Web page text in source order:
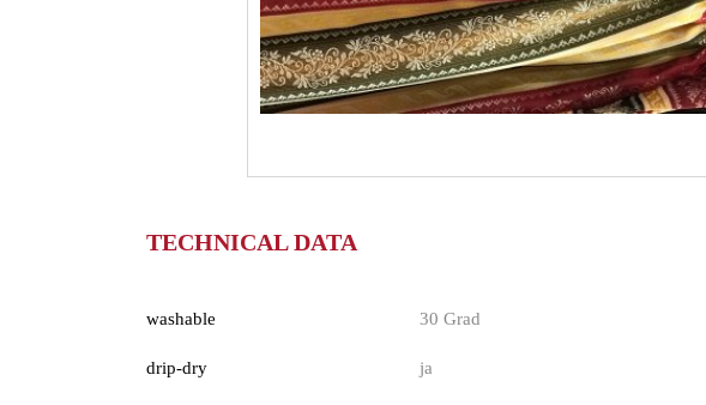
TECHNICAL DATA
washable 30 Grad
drip-dry ja